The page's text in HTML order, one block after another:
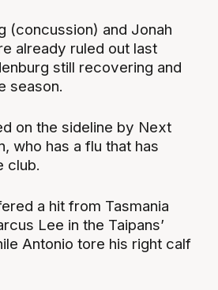
(concussion) and Jonah
already ruled out last
still recovering and
season.
on the sideline by Next
who has a flu that has
club.
a hit from Tasmania
Lee in the Taipans’
Antonio tore his right calf